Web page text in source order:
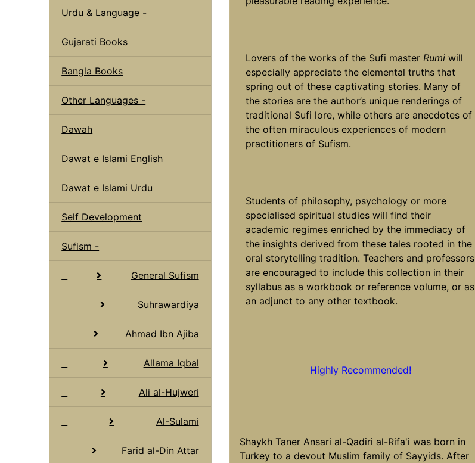
Urdu & Language -
Gujarati Books
Bangla Books
Other Languages -
Dawah
Dawat e Islami English
Dawat e Islami Urdu
Self Development
Sufism -
General Sufism
Suhrawardiya
Ahmad Ibn Ajiba
Allama Iqbal
Ali al-Hujweri
Al-Sulami
Farid al-Din Attar
Lovers of the works of the Sufi master Rumi will
especially appreciate the elemental truths that
spring out of these captivating stories. Many of
the stories are the author’s unique renderings of
traditional Sufi lore, while others are anecdotes of
the often miraculous experiences of modern
practitioners of Sufism.
Students of philosophy, psychology or more
specialised spiritual studies will find their
academic regimes enriched by the immediacy of
the insights derived from these tales rooted in the
oral storytelling tradition. Teachers and professors
are encouraged to include this collection in their
syllabus as a workbook or reference volume, or as
an adjunct to any other textbook.
Highly Recommended!
Shaykh Taner Ansari al-Qadiri al-Rifa'i was born in
Turkey to a devout Muslim family of Sayyids. After